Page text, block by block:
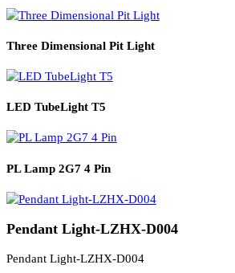
Railway Lighting
LED Pit Lights
Trending Model
Three Dimensional Pit Light
LED TubeLight T5